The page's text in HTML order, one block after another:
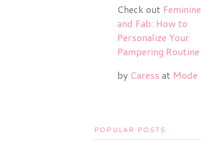
Check out Feminine
and Fab: How to
Personalize Your
Pampering Routine
by Caress at Mode
POPULAR POSTS